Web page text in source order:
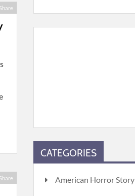
Share
Share
CATEGORIES
American Horror Story